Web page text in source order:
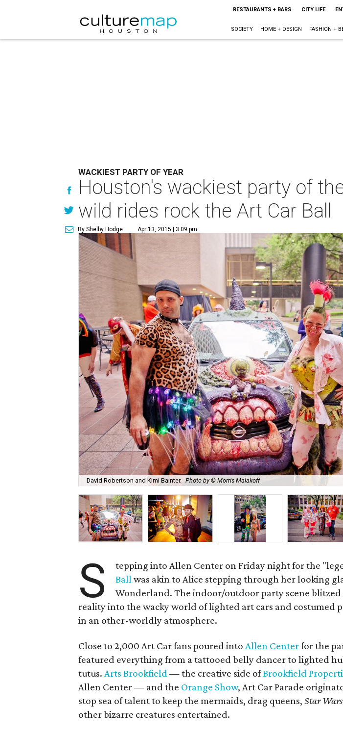
RESTAURANTS + BARS CITY LIFE
SOCIETY HOME + DESIGN FASHION +
WACKIEST PARTY OF YEAR
Houston's wackiest party of
wild rides rock the Art Car Ball
By Shelby Hodge Apr 13, 2015 | 3:09 pm
David Robertson and Kimi Bainter. Photo by © Morris Malakoff
S tepping into Allen Center on Friday night for the
Ballwas akin to Alice stepping through her looking
Wonderland. The indoor/outdoor party scene
reality into the wacky world of lighted art cars and costumed
in an other-worldly atmosphere.
Close to 2,000 Art Car fans poured intoAllen Centerfor the
featured everything from a tattooed belly dancer to lighted
tutus.Arts Brookfield — the creative side ofBrookfield
Allen Center — and the Orange Show, Art Car Parade
stop sea of talent to keep the mermaids, drag queens,Star Wars
other bizarre creatures entertained.